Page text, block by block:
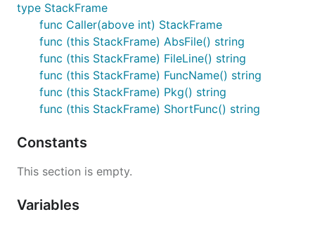
type StackFrame
func Caller(above int) StackFrame
func (this StackFrame) AbsFile() string
func (this StackFrame) FileLine() string
func (this StackFrame) FuncName() string
func (this StackFrame) Pkg() string
func (this StackFrame) ShortFunc() string
Constants
This section is empty.
Variables